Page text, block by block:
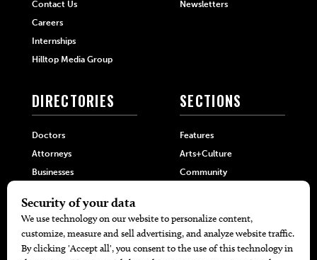
Contact Us
Careers
Internships
Hilltop Media Group
Newsletters
DIRECTORIES
Doctors
Attorneys
Businesses
SECTIONS
Features
Arts+Culture
Community
Home+Garden